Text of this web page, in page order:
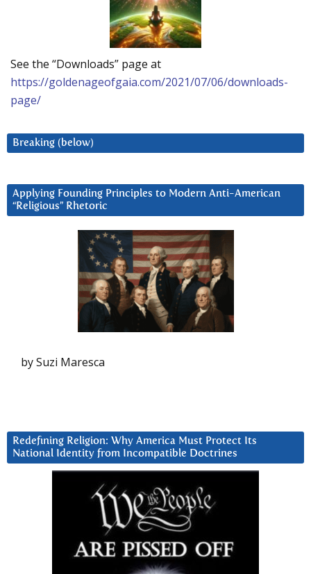
See the “Downloads” page at
https://goldenageofgaia.com/2021/07/06/downloads-
page/
Breaking (below)
Applying Founding Principles to Modern Anti-American
“Religious” Rhetoric
by Suzi Maresca
Redefining Religion: Why America Must Protect Its
National Identity from Incompatible Doctrines